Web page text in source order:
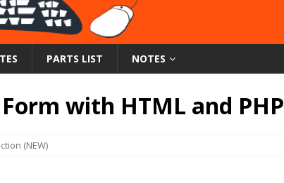
PARTS LIST NOTES
Form with HTML and PHP
(NEW)